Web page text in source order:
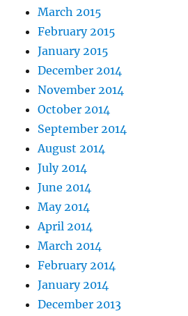
March 2015
February 2015
January 2015
December 2014
November 2014
October 2014
September 2014
August 2014
July 2014
June 2014
May 2014
April 2014
March 2014
February 2014
January 2014
December 2013